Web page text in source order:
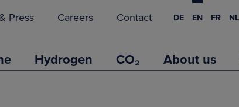
Press Careers Contact DE EN FR NL
Hydrogen CO₂ About us